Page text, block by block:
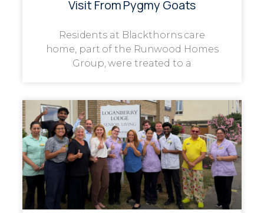
Visit From Pygmy Goats
Residents at Blackthorns care
home, part of the Runwood Homes
Group, were treated to a